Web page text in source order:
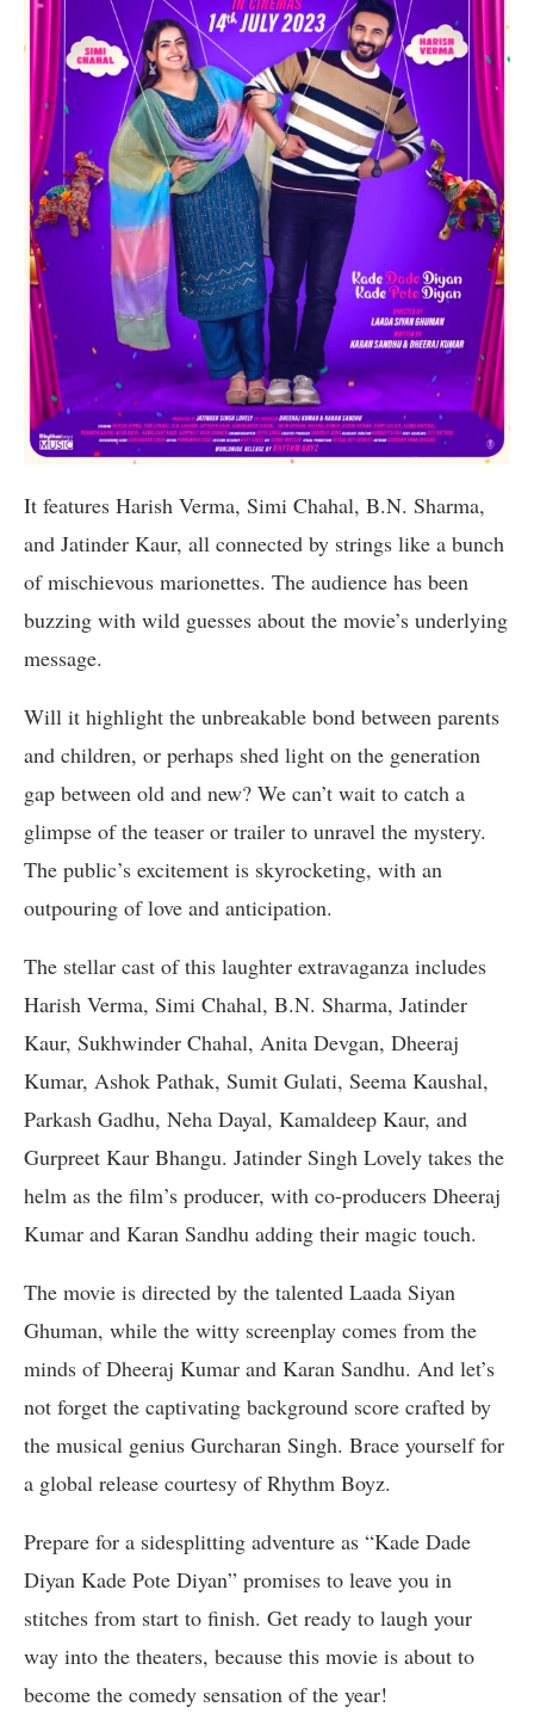
It features Harish Verma, Simi Chahal, B.N. Sharma,
and Jatinder Kaur, all connected by strings like a bunch
of mischievous marionettes. The audience has been
buzzing with wild guesses about the movie’s underlying
message.
Will it highlight the unbreakable bond between parents
and children, or perhaps shed light on the generation
gap between old and new? We can’t wait to catch a
glimpse of the teaser or trailer to unravel the mystery.
The public’s excitement is skyrocketing, with an
outpouring of love and anticipation.
The stellar cast of this laughter extravaganza includes
Harish Verma, Simi Chahal, B.N. Sharma, Jatinder
Kaur, Sukhwinder Chahal, Anita Devgan, Dheeraj
Kumar, Ashok Pathak, Sumit Gulati, Seema Kaushal,
Parkash Gadhu, Neha Dayal, Kamaldeep Kaur, and
Gurpreet Kaur Bhangu. Jatinder Singh Lovely takes the
helm as the film’s producer, with co-producers Dheeraj
Kumar and Karan Sandhu adding their magic touch.
The movie is directed by the talented Laada Siyan
Ghuman, while the witty screenplay comes from the
minds of Dheeraj Kumar and Karan Sandhu. And let’s
not forget the captivating background score crafted by
the musical genius Gurcharan Singh. Brace yourself for
a global release courtesy of Rhythm Boyz.
Prepare for a sidesplitting adventure as “Kade Dade
Diyan Kade Pote Diyan” promises to leave you in
stitches from start to finish. Get ready to laugh your
way into the theaters, because this movie is about to
become the comedy sensation of the year!